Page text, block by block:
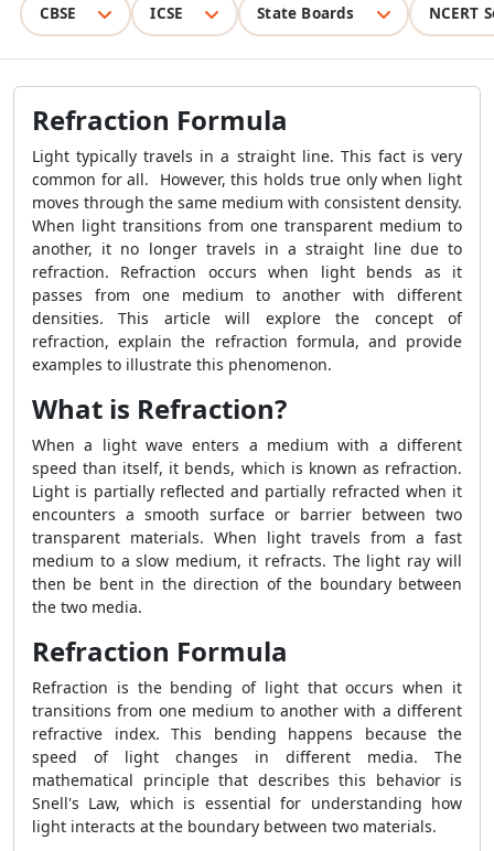
CBSE ICSE State Boards NCERT
Refraction Formula
Light typically travels in a straight line. This fact is very
common for all. However, this holds true only when light
moves through the same medium with consistent density.
When light transitions from one transparent medium to
another, it no longer travels in a straight line due to
refraction. Refraction occurs when light bends as it
passes from one medium to another with different
densities. This article will explore the concept of
refraction, explain the refraction formula, and provide
examples to illustrate this phenomenon.
What is Refraction?
When a light wave enters a medium with a different
speed than itself, it bends, which is known as refraction.
Light is partially reflected and partially refracted when it
encounters a smooth surface or barrier between two
transparent materials. When light travels from a fast
medium to a slow medium, it refracts. The light ray will
then be bent in the direction of the boundary between
the two media.
Refraction Formula
Refraction is the bending of light that occurs when it
transitions from one medium to another with a different
refractive index. This bending happens because the
speed of light changes in different media. The
mathematical principle that describes this behavior is
Snell's Law, which is essential for understanding how
light interacts at the boundary between two materials.